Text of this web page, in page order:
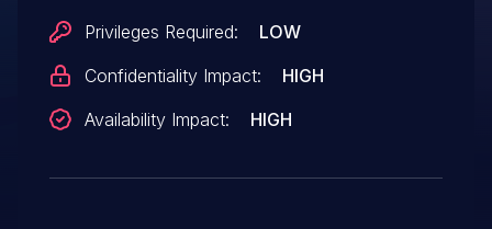
Privileges Required:
LOW
Confidentiality Impact:
HIGH
Availability Impact:
HIGH